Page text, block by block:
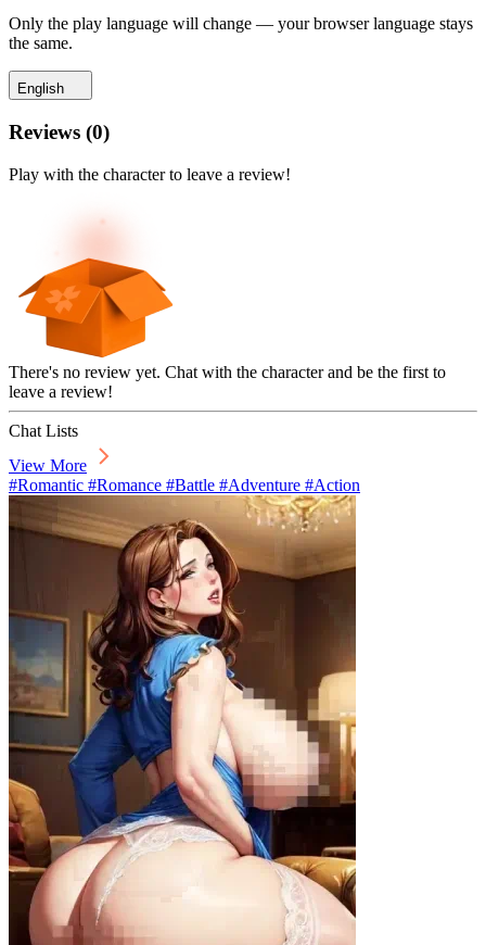
Only the play language will change — your browser language stays
the same.
English
Reviews (0)
Play with the character to leave a review!
There's no review yet. Chat with the character and be the first to
leave a review!
Chat Lists
View More
#Romantic #Romance #Battle #Adventure #Action